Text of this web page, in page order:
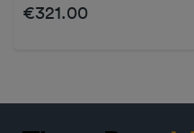
€321.00